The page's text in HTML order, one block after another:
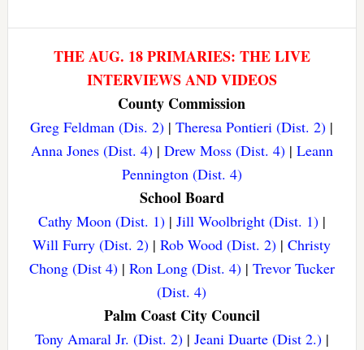
THE AUG. 18 PRIMARIES: THE LIVE
INTERVIEWS AND VIDEOS
County Commission
Greg Feldman (Dis. 2) |Theresa Pontieri (Dist. 2) |
Anna Jones (Dist. 4)| Drew Moss (Dist. 4)| Leann
Pennington (Dist. 4)
School Board
Cathy Moon (Dist. 1)| Jill Woolbright (Dist. 1)|
Will Furry (Dist. 2) |Rob Wood (Dist. 2) |Christy
Chong (Dist 4)| Ron Long (Dist. 4)| Trevor Tucker
(Dist. 4)
Palm Coast City Council
Tony Amaral Jr. (Dist. 2)| Jeani Duarte (Dist 2.)|